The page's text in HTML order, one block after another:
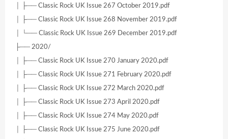
│ ├── Classic Rock UK Issue 267 October 2019.pdf
│ ├── Classic Rock UK Issue 268 November 2019.pdf
│ └── Classic Rock UK Issue 269 December 2019.pdf
├── 2020/
│ ├── Classic Rock UK Issue 270 January 2020.pdf
│ ├── Classic Rock UK Issue 271 February 2020.pdf
│ ├── Classic Rock UK Issue 272 March 2020.pdf
│ ├── Classic Rock UK Issue 273 April 2020.pdf
│ ├── Classic Rock UK Issue 274 May 2020.pdf
│ ├── Classic Rock UK Issue 275 June 2020.pdf